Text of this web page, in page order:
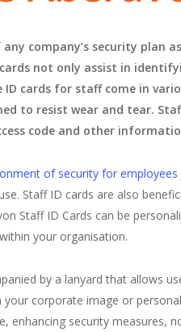
company’s security plan
not only assist in
cards for staff come in
to resist wear and tear.
code and other
of security for
Staff ID cards are also
Staff ID Cards can be
your organisation.
by a lanyard that allows
corporate image or
enhancing security measures,